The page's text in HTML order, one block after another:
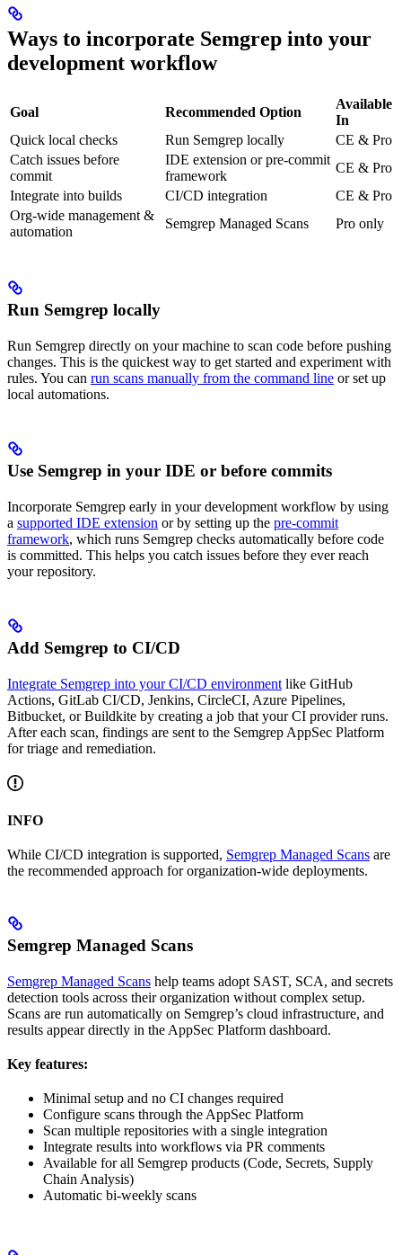
Ways to incorporate Semgrep into your
development workflow
Goal Recommended Option
Available
In
Quick local checks
Run Semgrep locally
CE & Pro
Catch issues before
commit
IDE extension or pre-commit
framework
CE & Pro
Integrate into builds
CI/CD integration
CE & Pro
Org-wide management &
automation
Semgrep Managed Scans Pro only
Run Semgrep locally
Run Semgrep directly on your machine to scan code before pushing
changes. This is the quickest way to get started and experiment with
rules. You can run scans manually from the command line or set up
local automations.
Use Semgrep in your IDE or before commits
Incorporate Semgrep early in your development workflow by using
a supported IDE extension or by setting up the pre-commit
framework, which runs Semgrep checks automatically before code
is committed. This helps you catch issues before they ever reach
your repository.
Add Semgrep to CI/CD
Integrate Semgrep into your CI/CD environment like GitHub
Actions, GitLab CI/CD, Jenkins, CircleCI, Azure Pipelines,
Bitbucket, or Buildkite by creating a job that your CI provider runs.
After each scan, findings are sent to the Semgrep AppSec Platform
for triage and remediation.
INFO
While CI/CD integration is supported, Semgrep Managed Scans are
the recommended approach for organization-wide deployments.
Semgrep Managed Scans
Semgrep Managed Scans help teams adopt SAST, SCA, and secrets
detection tools across their organization without complex setup.
Scans are run automatically on Semgrep’s cloud infrastructure, and
results appear directly in the AppSec Platform dashboard.
Key features:
Minimal setup and no CI changes required
Configure scans through the AppSec Platform
Scan multiple repositories with a single integration
Integrate results into workflows via PR comments
Available for all Semgrep products (Code, Secrets, Supply
Chain Analysis)
Automatic bi-weekly scans